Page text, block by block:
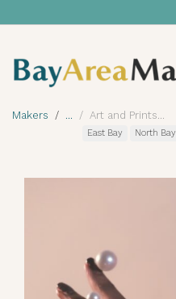
Makers Art and Prints
East Bay North Bay